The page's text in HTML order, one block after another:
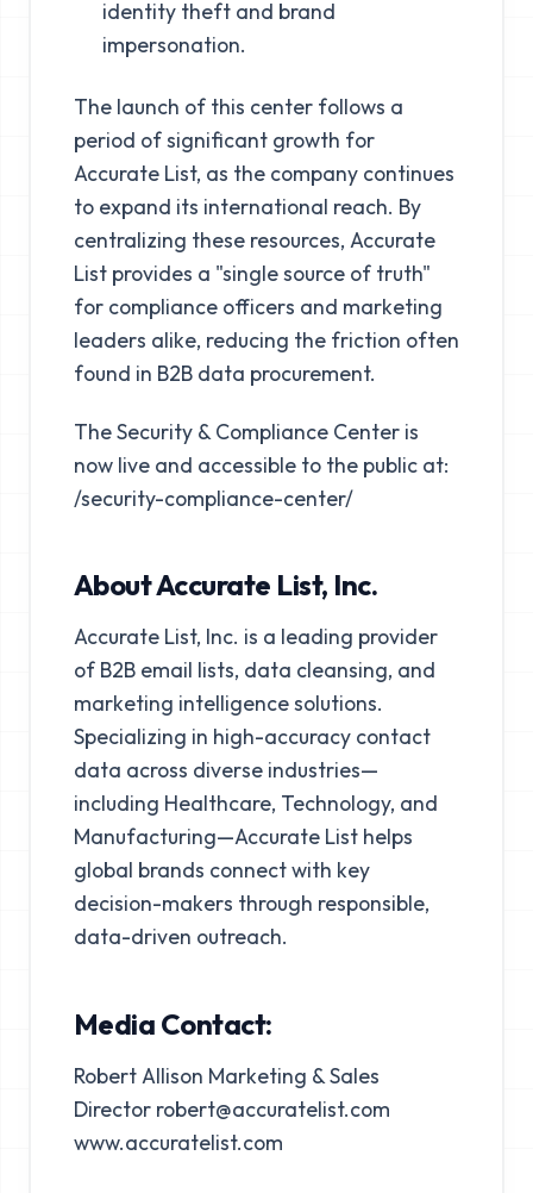
identity theft and brand
impersonation.
The launch of this center follows a
period of significant growth for
Accurate List, as the company continues
to expand its international reach. By
centralizing these resources, Accurate
List provides a "single source of truth"
for compliance officers and marketing
leaders alike, reducing the friction often
found in B2B data procurement.
The Security & Compliance Center is
now live and accessible to the public at:
/security-compliance-center/
About Accurate List, Inc.
Accurate List, Inc. is a leading provider
of B2B email lists, data cleansing, and
marketing intelligence solutions.
Specializing in high-accuracy contact
data across diverse industries—
including Healthcare, Technology, and
Manufacturing—Accurate List helps
global brands connect with key
decision-makers through responsible,
data-driven outreach.
Media Contact:
Robert Allison Marketing & Sales
Director robert@accuratelist.com
www.accuratelist.com